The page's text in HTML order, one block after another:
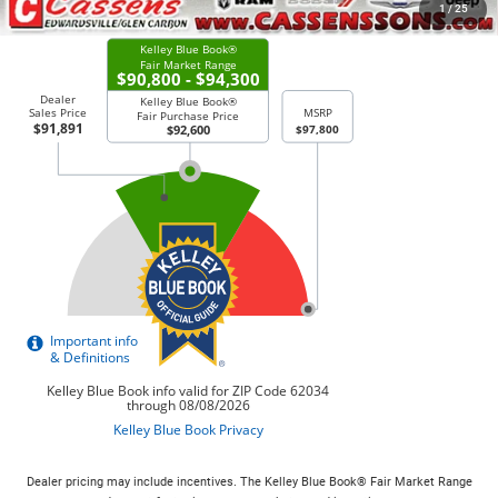
1 / 25
Dealer pricing may include incentives. The Kelley Blue Book® Fair Market Range